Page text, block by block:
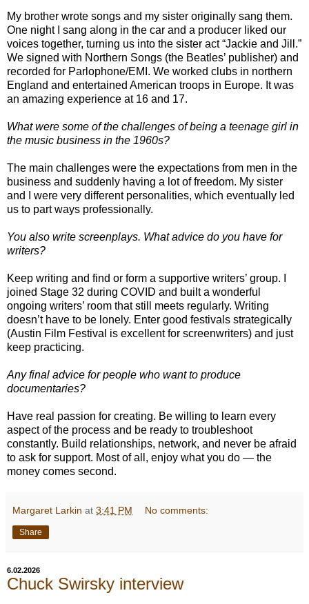
My brother wrote songs and my sister originally sang them.
One night I sang along in the car and a producer liked our
voices together, turning us into the sister act “Jackie and Jill.”
We signed with Northern Songs (the Beatles’ publisher) and
recorded for Parlophone/EMI. We worked clubs in northern
England and entertained American troops in Europe. It was
an amazing experience at 16 and 17.
What were some of the challenges of being a teenage girl in
the music business in the 1960s?
The main challenges were the expectations from men in the
business and suddenly having a lot of freedom. My sister
and I were very different personalities, which eventually led
us to part ways professionally.
You also write screenplays. What advice do you have for
writers?
Keep writing and find or form a supportive writers’ group. I
joined Stage 32 during COVID and built a wonderful
ongoing writers’ room that still meets regularly. Writing
doesn’t have to be lonely. Enter good festivals strategically
(Austin Film Festival is excellent for screenwriters) and just
keep practicing.
Any final advice for people who want to produce
documentaries?
Have real passion for creating. Be willing to learn every
aspect of the process and be ready to troubleshoot
constantly. Build relationships, network, and never be afraid
to ask for support. Most of all, enjoy what you do — the
money comes second.
Margaret Larkin at 3:41 PM No comments:
Share
6.02.2026
Chuck Swirsky interview